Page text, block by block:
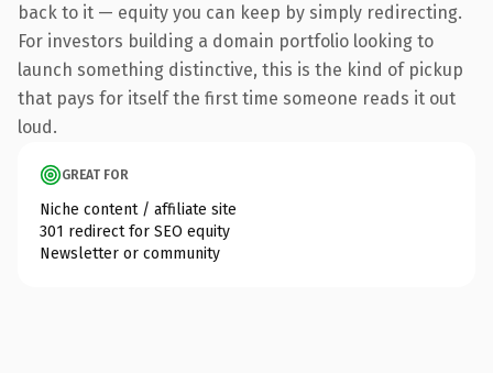
back to it — equity you can keep by simply redirecting.
For investors building a domain portfolio looking to
launch something distinctive, this is the kind of pickup
that pays for itself the first time someone reads it out
loud.
GREAT FOR
Niche content / affiliate site
301 redirect for SEO equity
Newsletter or community